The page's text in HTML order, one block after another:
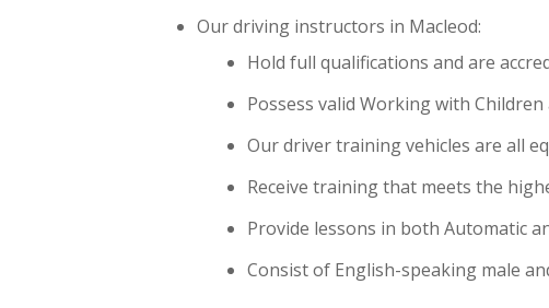
Our driving instructors in Macleod:
Hold full qualifications and are
Possess valid Working with Children
Our driver training vehicles are all
Receive training that meets the
Provide lessons in both Automatic
Consist of English-speaking male